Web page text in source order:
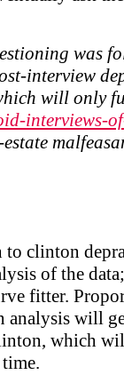
was
interview
will only
interviews-
to clinton
of the
fitter.
will
which